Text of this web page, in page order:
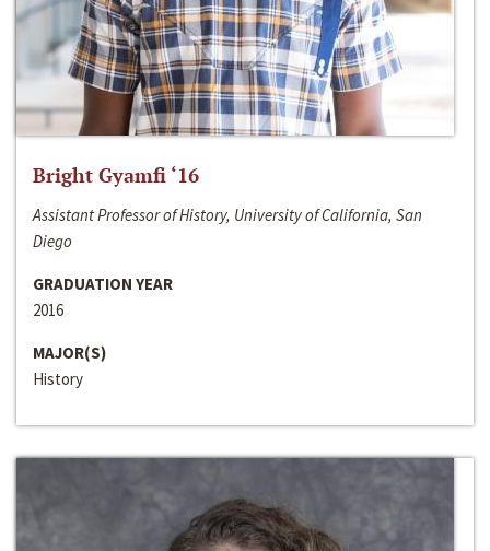
Bright Gyamfi ‘16
Assistant Professor of History, University of California, San
Diego
GRADUATION YEAR
2016
MAJOR(S)
History